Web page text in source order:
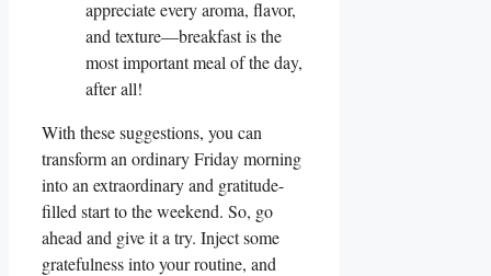
appreciate every aroma, flavor,
and texture—breakfast is the
most important meal of the day,
after all!
With these suggestions, you can
transform an ordinary Friday morning
into an extraordinary and gratitude-
filled start to the weekend. So, go
ahead and give it a try. Inject some
gratefulness into your routine, and